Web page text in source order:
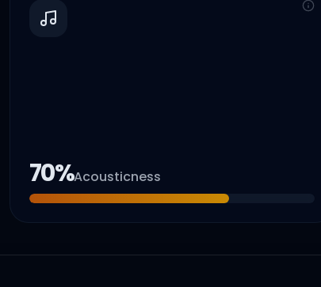
70%Acousticness